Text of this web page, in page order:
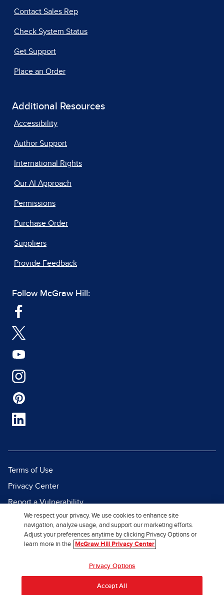
Contact Sales Rep
Check System Status
Get Support
Place an Order
Additional Resources
Accessibility
Author Support
International Rights
Our AI Approach
Permissions
Purchase Order
Suppliers
Provide Feedback
Follow McGraw Hill:
Terms of Use
Privacy Center
Report a Vulnerability
Report Piracy
Site Map
We respect your privacy. We use cookies to enhance site
navigation, analyze usage, and support our marketing efforts.
Adjust your preferences anytime by clicking Privacy Options or
learn more in the
McGraw Hill Privacy Center
Privacy Options
Accept All